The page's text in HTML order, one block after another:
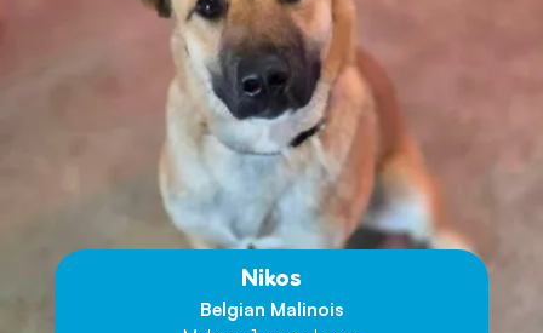
Nikos
Belgian Malinois